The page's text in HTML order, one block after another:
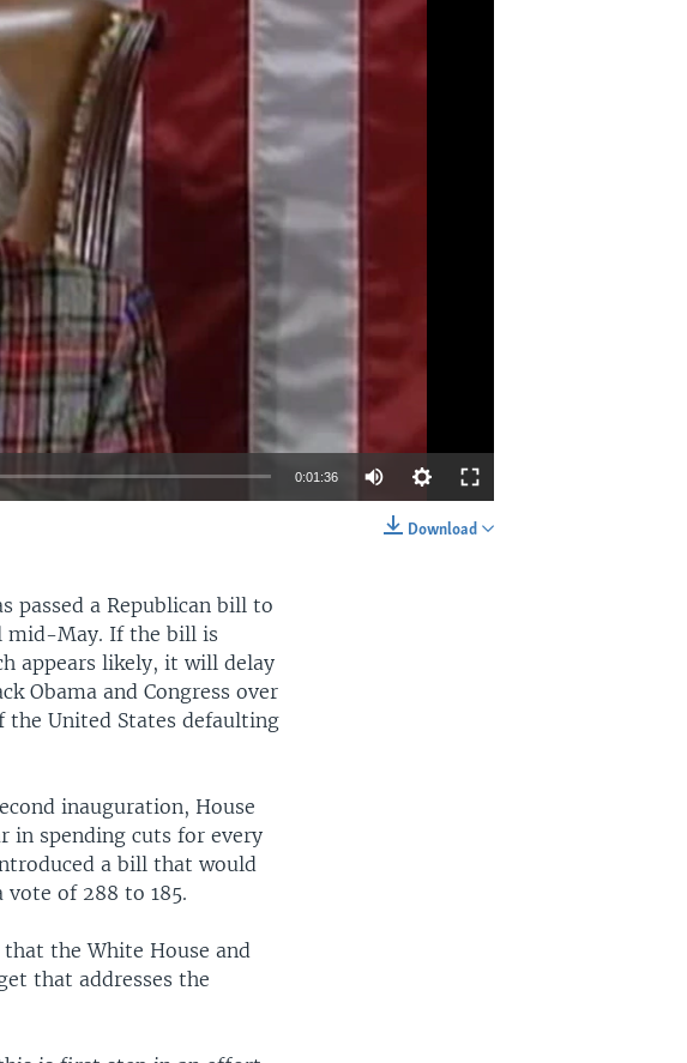
0:01:36
Download
passed a Republican bill to
mid-May. If the bill is
appears likely, it will delay
Obama and Congress over
the United States defaulting
inauguration, House
in spending cuts for every
a bill that would
of 288 to 185.
that the White House and
that addresses the